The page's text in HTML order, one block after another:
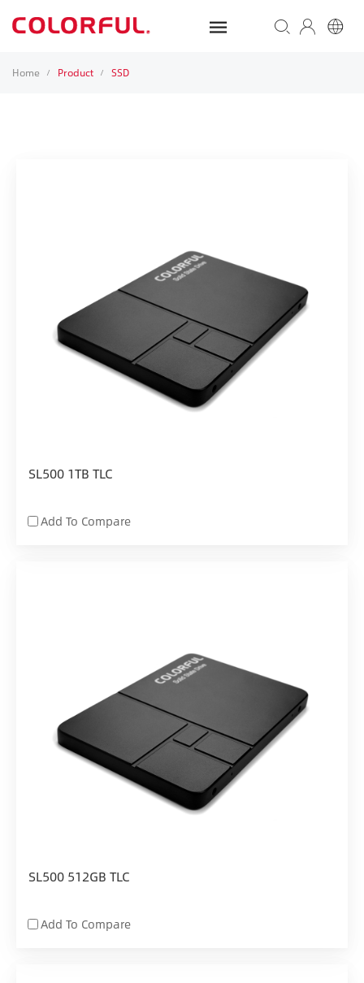
Home / Product / SSD
SL500 1TB TLC
Add To Compare
SL500 512GB TLC
Add To Compare